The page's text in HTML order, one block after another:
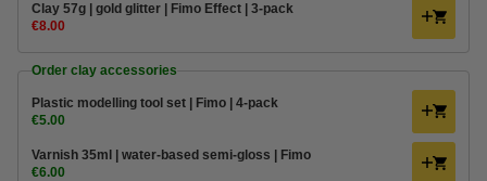
​​​​​​​​​​​​​​Clay 57g | gold glitter | Fimo Effect | 3-pack
€8.00
Order clay accessories
Plastic modelling tool set | Fimo | 4-pack
€5.00
Varnish 35ml | water-based semi-gloss | Fimo
€6.00